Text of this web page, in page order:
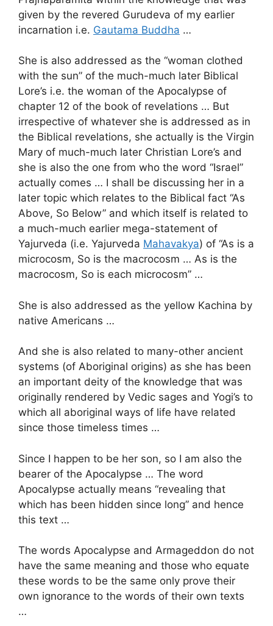
given by the revered Gurudeva of my earlier
incarnation i.e. Gautama Buddha …
She is also addressed as the “woman clothed
with the sun” of the much-much later Biblical
Lore’s i.e. the woman of the Apocalypse of
chapter 12 of the book of revelations … But
irrespective of whatever she is addressed as in
the Biblical revelations, she actually is the Virgin
Mary of much-much later Christian Lore’s and
she is also the one from who the word “Israel”
actually comes … I shall be discussing her in a
later topic which relates to the Biblical fact “As
Above, So Below” and which itself is related to
a much-much earlier mega-statement of
Yajurveda (i.e. Yajurveda Mahavakya) of “As is a
microcosm, So is the macrocosm … As is the
macrocosm, So is each microcosm” …
She is also addressed as the yellow Kachina by
native Americans …
And she is also related to many-other ancient
systems (of Aboriginal origins) as she has been
an important deity of the knowledge that was
originally rendered by Vedic sages and Yogi’s to
which all aboriginal ways of life have related
since those timeless times …
Since I happen to be her son, so I am also the
bearer of the Apocalypse … The word
Apocalypse actually means “revealing that
which has been hidden since long” and hence
this text …
The words Apocalypse and Armageddon do not
have the same meaning and those who equate
these words to be the same only prove their
own ignorance to the words of their own texts
…